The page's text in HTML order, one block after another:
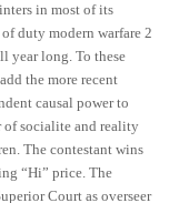
in most of its
duty modern warfare 2
year long. To these
the more recent
causal power to
of socialite and reality
The contestant wins
“Hi” price. The
Court as overseer